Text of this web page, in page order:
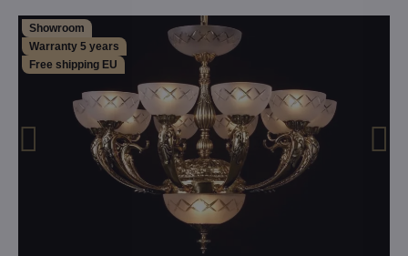
Showroom
Warranty 5 years
Free shipping EU